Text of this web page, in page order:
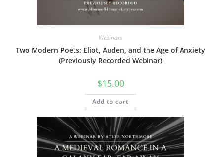
Webinars
Two Modern Poets: Eliot, Auden, and the Age of Anxiety
(Previously Recorded Webinar)
$15.00
Add to cart